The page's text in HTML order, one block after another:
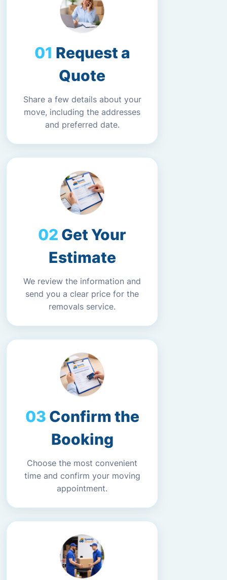
Request a
Quote
Share a few details about your
move, including the addresses
and preferred date.
Get Your
Estimate
We review the information and
send you a clear price for the
removals service.
Confirm the
Booking
Choose the most convenient
time and confirm your moving
appointment.